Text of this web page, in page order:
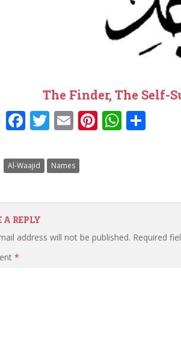
The Finder, The Self-
F
e
b
o
o
k
T
itt
er
E
ai
l
Pi
st
W
A
p
Al-Waajid Names
A REPLY
address will not be published. Required
*